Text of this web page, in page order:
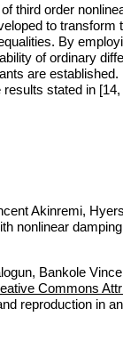
third order
to transform
By
of ordinary
are established.
stated in [14,
Akinremi,
nonlinear
Bankole
Commons
reproduction in